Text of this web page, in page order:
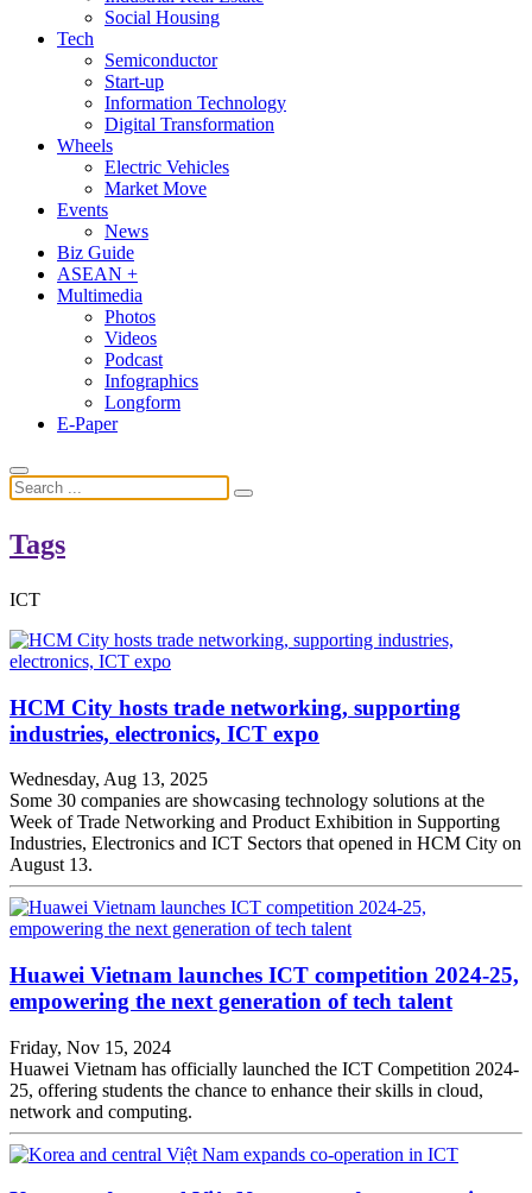
Social Housing
Tech
Semiconductor
Start-up
Information Technology
Digital Transformation
Wheels
Electric Vehicles
Market Move
Events
News
Biz Guide
ASEAN +
Multimedia
Photos
Videos
Podcast
Infographics
Longform
E-Paper
Tags
ICT
HCM City hosts trade networking, supporting
industries, electronics, ICT expo
Wednesday, Aug 13, 2025
Some 30 companies are showcasing technology solutions at the
Week of Trade Networking and Product Exhibition in Supporting
Industries, Electronics and ICT Sectors that opened in HCM City on
August 13.
Huawei Vietnam launches ICT competition 2024-25,
empowering the next generation of tech talent
Friday, Nov 15, 2024
Huawei Vietnam has officially launched the ICT Competition 2024-
25, offering students the chance to enhance their skills in cloud,
network and computing.